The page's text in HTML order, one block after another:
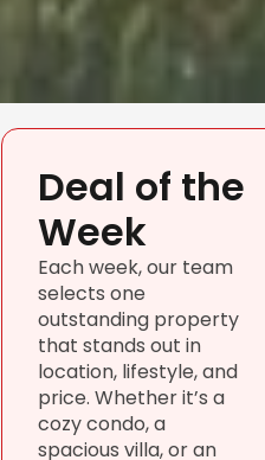
Deal of the
Week
Each week, our team
selects one
outstanding property
that stands out in
location, lifestyle, and
price. Whether it’s a
cozy condo, a
spacious villa, or an